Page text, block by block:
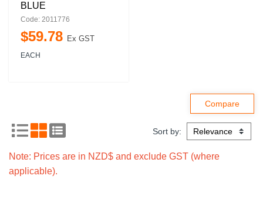
BLUE
Code: 2011776
$59.78 Ex GST
EACH
Sort by:
Note: Prices are in NZD$ and exclude GST (where
applicable).